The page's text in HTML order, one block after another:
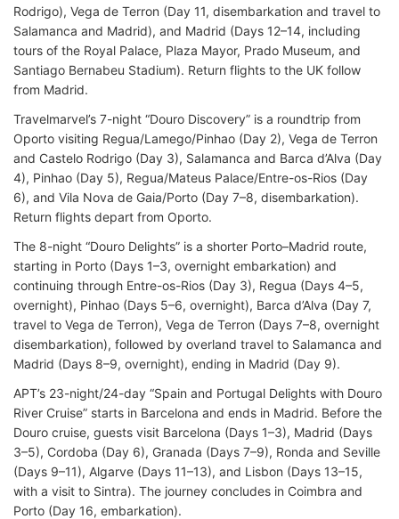
Rodrigo), Vega de Terron (Day 11, disembarkation and travel to
Salamanca and Madrid), and Madrid (Days 12–14, including
tours of the Royal Palace, Plaza Mayor, Prado Museum, and
Santiago Bernabeu Stadium). Return flights to the UK follow
from Madrid.
Travelmarvel’s 7-night “Douro Discovery” is a roundtrip from
Oporto visiting Regua/Lamego/Pinhao (Day 2), Vega de Terron
and Castelo Rodrigo (Day 3), Salamanca and Barca d’Alva (Day
4), Pinhao (Day 5), Regua/Mateus Palace/Entre-os-Rios (Day
6), and Vila Nova de Gaia/Porto (Day 7–8, disembarkation).
Return flights depart from Oporto.
The 8-night “Douro Delights” is a shorter Porto–Madrid route,
starting in Porto (Days 1–3, overnight embarkation) and
continuing through Entre-os-Rios (Day 3), Regua (Days 4–5,
overnight), Pinhao (Days 5–6, overnight), Barca d’Alva (Day 7,
travel to Vega de Terron), Vega de Terron (Days 7–8, overnight
disembarkation), followed by overland travel to Salamanca and
Madrid (Days 8–9, overnight), ending in Madrid (Day 9).
APT’s 23-night/24-day “Spain and Portugal Delights with Douro
River Cruise” starts in Barcelona and ends in Madrid. Before the
Douro cruise, guests visit Barcelona (Days 1–3), Madrid (Days
3–5), Cordoba (Day 6), Granada (Days 7–9), Ronda and Seville
(Days 9–11), Algarve (Days 11–13), and Lisbon (Days 13–15,
with a visit to Sintra). The journey concludes in Coimbra and
Porto (Day 16, embarkation).